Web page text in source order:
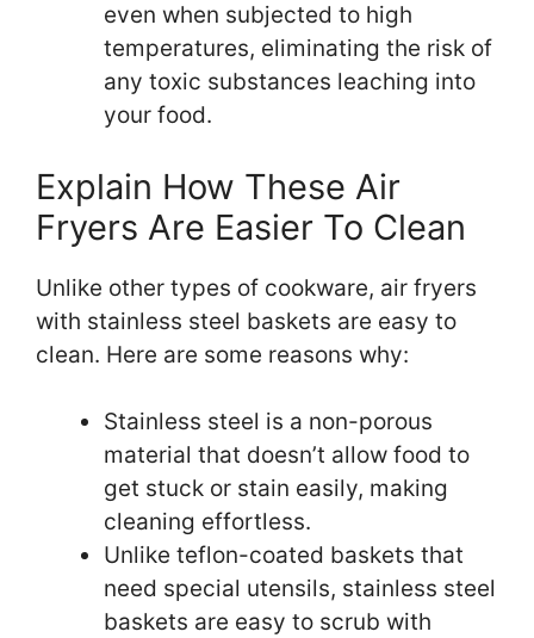
even when subjected to high
temperatures, eliminating the risk of
any toxic substances leaching into
your food.
Explain How These Air
Fryers Are Easier To Clean
Unlike other types of cookware, air fryers
with stainless steel baskets are easy to
clean. Here are some reasons why:
Stainless steel is a non-porous
material that doesn’t allow food to
get stuck or stain easily, making
cleaning effortless.
Unlike teflon-coated baskets that
need special utensils, stainless steel
baskets are easy to scrub with